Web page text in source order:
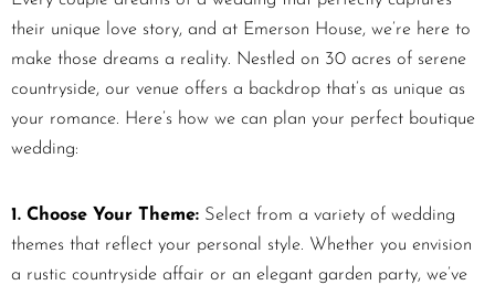
their unique love story, and at Emerson House, we’re here to
make those dreams a reality. Nestled on 30 acres of serene
countryside, our venue offers a backdrop that’s as unique as
your romance. Here’s how we can plan your perfect boutique
wedding:
1. Choose Your Theme: Select from a variety of wedding
themes that reflect your personal style. Whether you envision
a rustic countryside affair or an elegant garden party, we’ve